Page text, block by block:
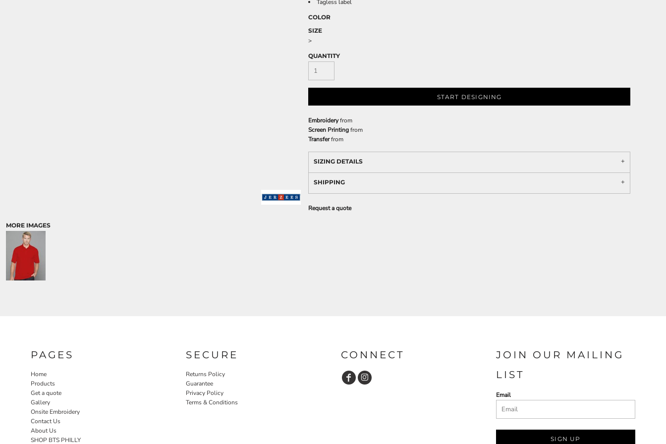
MORE IMAGES
Tagless label
COLOR
SIZE
>
QUANTITY
START DESIGNING
Embroideryfrom
Screen Printingfrom
Transferfrom
SIZING DETAILS
SHIPPING
Request a quote
PAGES
Home
Products
Get a quote
Gallery
Onsite Embroidery
Contact Us
About Us
SHOP BTS PHILLY
SECURE
Returns Policy
Guarantee
Privacy Policy
Terms & Conditions
CONNECT
JOIN OUR MAILING
LIST
Email
SIGN UP